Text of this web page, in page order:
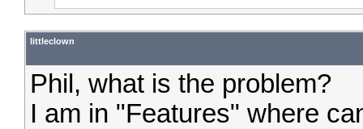
littleclown
Phil, what is the problem?
I am in "Features" where